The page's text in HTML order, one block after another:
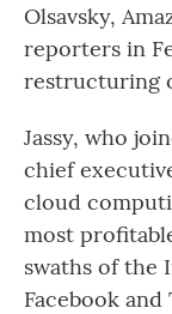
Olsavsky,
reporters in
restructuring
Jassy, who
chief
cloud
most
swaths of the
Facebook